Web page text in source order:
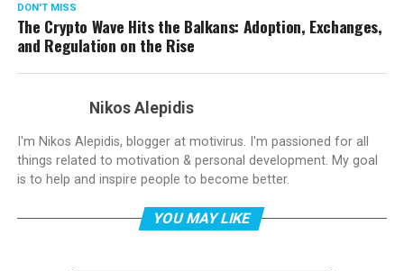
DON'T MISS
The Crypto Wave Hits the Balkans: Adoption, Exchanges,
and Regulation on the Rise
Nikos Alepidis
I'm Nikos Alepidis, blogger at motivirus. I'm passioned for all
things related to motivation & personal development. My goal
is to help and inspire people to become better.
YOU MAY LIKE